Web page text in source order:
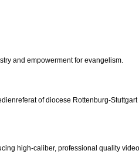
and empowerment for evangelism.
of diocese Rottenburg-Stuttgart
high-caliber, professional quality